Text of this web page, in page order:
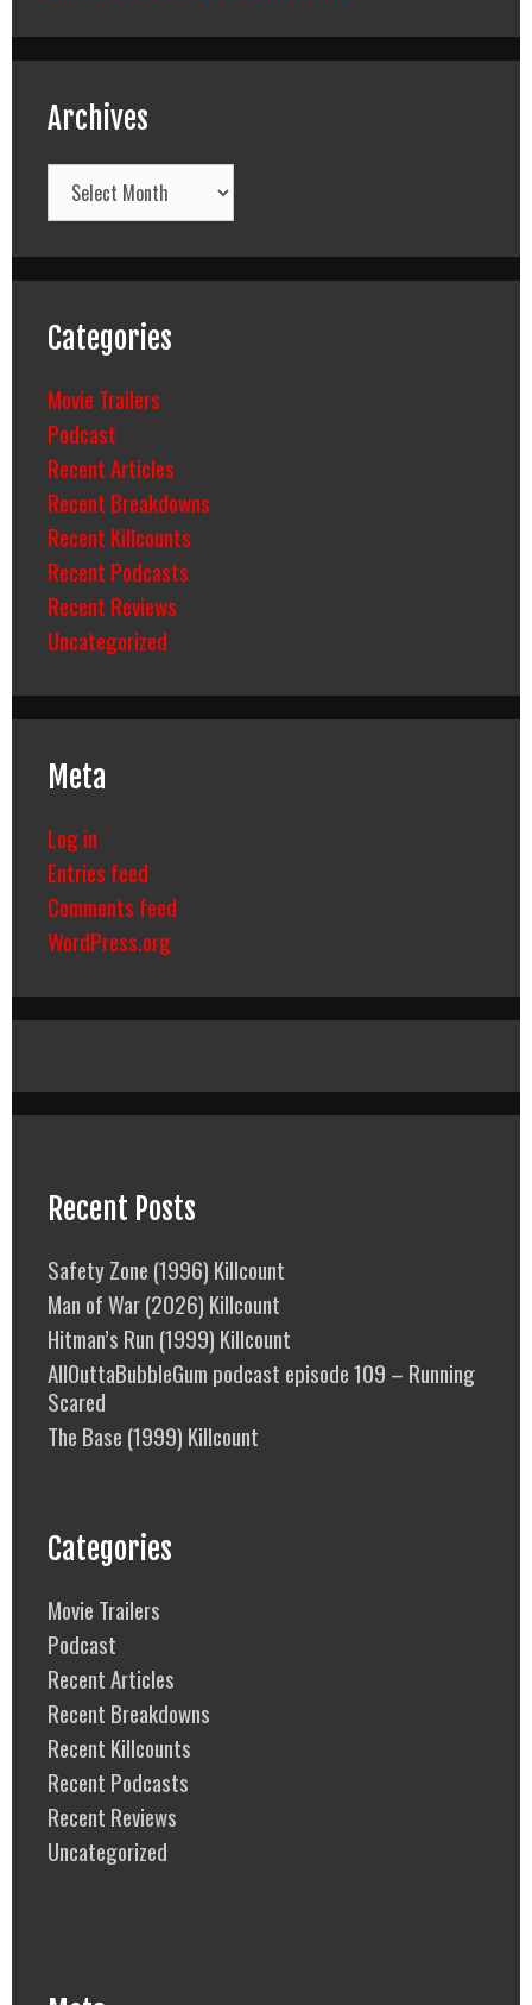
Archives
Archives
Categories
Movie Trailers
Podcast
Recent Articles
Recent Breakdowns
Recent Killcounts
Recent Podcasts
Recent Reviews
Uncategorized
Meta
Log in
Entries feed
Comments feed
WordPress.org
Recent Posts
Safety Zone (1996) Killcount
Man of War (2026) Killcount
Hitman’s Run (1999) Killcount
AllOuttaBubbleGum podcast episode 109 – Running
Scared
The Base (1999) Killcount
Categories
Movie Trailers
Podcast
Recent Articles
Recent Breakdowns
Recent Killcounts
Recent Podcasts
Recent Reviews
Uncategorized